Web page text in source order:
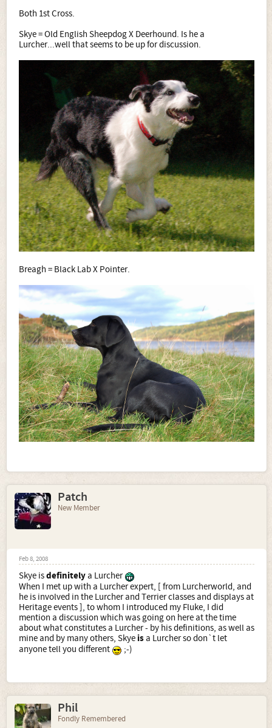
Both 1st Cross.
Skye = Old English Sheepdog X Deerhound. Is he a
Lurcher...well that seems to be up for discussion.
Breagh = Black Lab X Pointer.
Patch
New Member
Feb 8, 2008
Skye isdefinitely a Lurcher
When I met up with a Lurcher expert, [ from Lurcherworld, and
he is involved in the Lurcher and Terrier classes and displays at
Heritage events ], to whom I introduced my Fluke, I did
mention a discussion which was going on here at the time
about what constitutes a Lurcher - by his definitions, as well as
mine and by many others, Skye is a Lurcher so don`t let
anyone tell you different
;-)
Phil
Fondly Remembered